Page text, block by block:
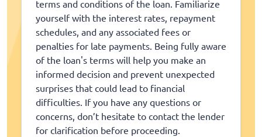
terms and conditions of the loan. Familiarize
yourself with the interest rates, repayment
schedules, and any associated fees or
penalties for late payments. Being fully aware
of the loan's terms will help you make an
informed decision and prevent unexpected
surprises that could lead to financial
difficulties. If you have any questions or
concerns, don’t hesitate to contact the lender
for clarification before proceeding.